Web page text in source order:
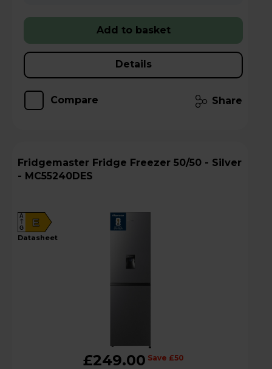
Add to basket
Details
Compare Share
Fridgemaster Fridge Freezer 50/50 - Silver
- MC55240DES
E
A
G
datasheet
£249.00 Save £50